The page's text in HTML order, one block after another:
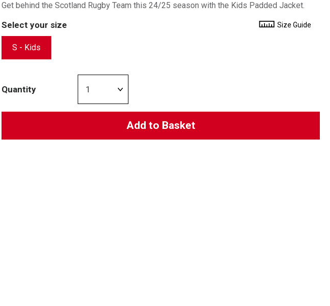
Get behind the Scotland Rugby Team this 24/25 season with the Kids Padded Jacket.
Select your size Size Guide
S - Kids
Quantity
Add to Basket